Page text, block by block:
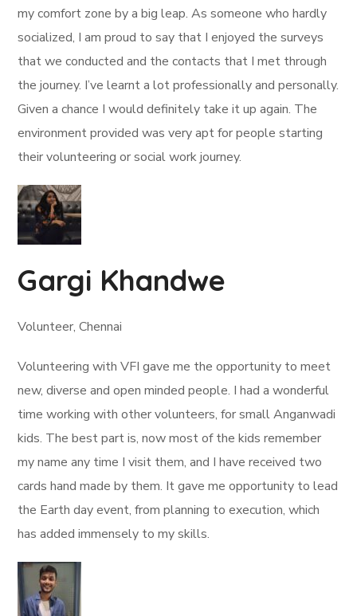
my comfort zone by a big leap. As someone who hardly
socialized, I am proud to say that I enjoyed the surveys
that we conducted and the contacts that I met through
the journey. I’ve learnt a lot professionally and personally.
Given a chance I would definitely take it up again. The
environment provided was very apt for people starting
their volunteering or social work journey.
Gargi Khandwe
Volunteer, Chennai
Volunteering with VFI gave me the opportunity to meet
new, diverse and open minded people. I had a wonderful
time working with other volunteers, for small Anganwadi
kids. The best part is, now most of the kids remember
my name any time I visit them, and I have received two
cards hand made by them. It gave me opportunity to lead
the Earth day event, from planning to execution, which
has added immensely to my skills.